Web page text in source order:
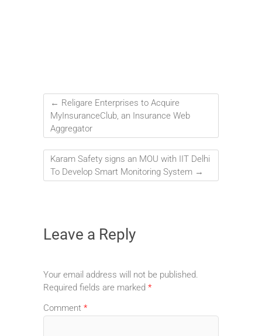
← Religare Enterprises to Acquire
MyInsuranceClub, an Insurance Web
Aggregator
Karam Safety signs an MOU with IIT Delhi
To Develop Smart Monitoring System →
Leave a Reply
Your email address will not be published.
Required fields are marked *
Comment *